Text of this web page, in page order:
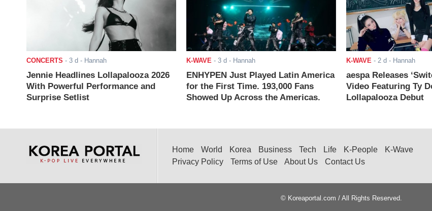
CONCERTS - 3 d - Hannah
Jennie Headlines Lollapalooza 2026
With Powerful Performance and
Surprise Setlist
K-WAVE- 3 d - Hannah
ENHYPEN Just Played Latin America
for the First Time. 193,000 Fans
Showed Up Across the Americas.
K-WAVE- 2 d - Hannah
aespa Releases
Video Featuring Ty
Lollapalooza Debut
Home World Korea Business Tech Life K-People
K-Wave
Privacy Policy
Terms of Use About Us Contact Us
© Koreaportal.com / All Rights Reserved.